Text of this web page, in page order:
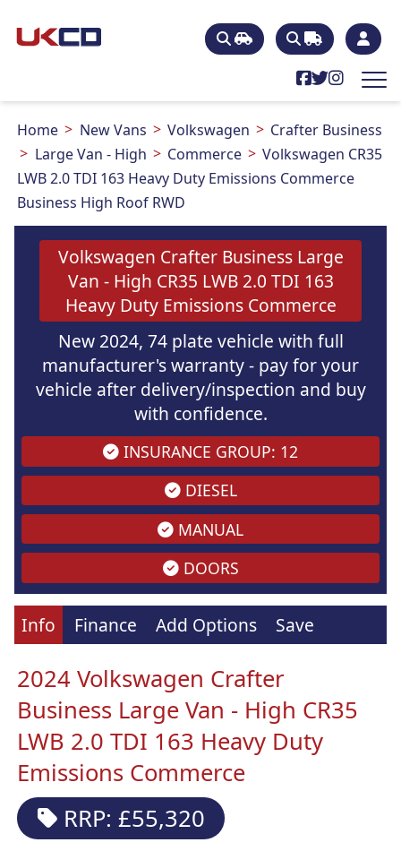
Home New Vans Volkswagen
Crafter Business
Large Van - High
Commerce
Volkswagen CR35
LWB 2.0 TDI 163 Heavy Duty Emissions Commerce
Business High Roof RWD
Volkswagen Crafter Business Large
Van - High CR35 LWB 2.0 TDI 163
Heavy Duty Emissions Commerce
New 2024, 74 plate vehicle with full
manufacturer's warranty - pay for your
vehicle after delivery/inspection and buy
with confidence.
INSURANCE GROUP: 12
DIESEL
MANUAL
DOORS
Info Finance Add Options Save
2024 Volkswagen Crafter
Business Large Van - High CR35
LWB 2.0 TDI 163 Heavy Duty
Emissions Commerce
RRP: £55,320